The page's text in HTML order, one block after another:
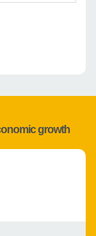
growth